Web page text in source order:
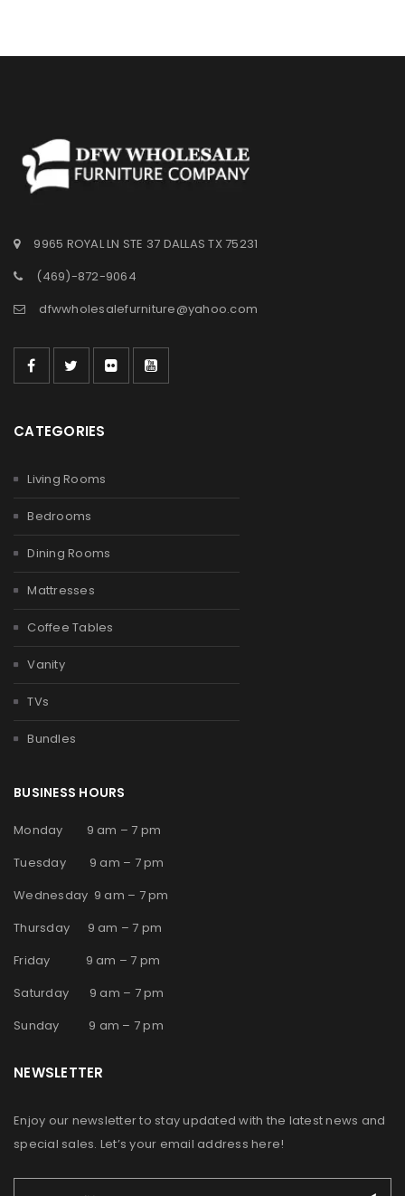
9965 ROYAL LN STE 37 DALLAS TX 75231
(469)-872-9064
dfwwholesalefurniture@yahoo.com
CATEGORIES
Living Rooms
Bedrooms
Dining Rooms
Mattresses
Coffee Tables
Vanity
TVs
Bundles
BUSINESS HOURS
Monday 9 am – 7 pm
Tuesday 9 am – 7 pm
Wednesday 9 am – 7 pm
Thursday 9 am – 7 pm
Friday 9 am – 7 pm
Saturday 9 am – 7 pm
Sunday 9 am – 7 pm
NEWSLETTER
Enjoy our newsletter to stay updated with the latest news and
special sales. Let’s your email address here!